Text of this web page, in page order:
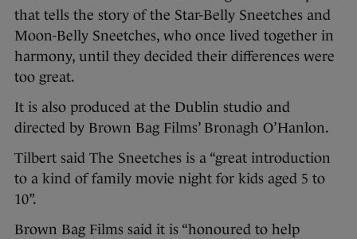
that tells the story of the Star-Belly Sneetches and
Moon-Belly Sneetches, who once lived together in
harmony, until they decided their differences were
too great.
It is also produced at the Dublin studio and
directed by Brown Bag Films’ Bronagh O’Hanlon.
Tilbert said The Sneetches is a “great introduction
to a kind of family movie night for kids aged 5 to
10”.
Brown Bag Films said it is “honoured to help